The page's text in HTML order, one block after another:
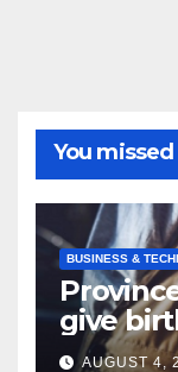
You missed
BUSINESS &
give
AUGUST 4,